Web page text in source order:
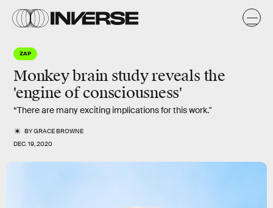
ZAP
Monkey brain study reveals the
'engine of consciousness'
“There are many exciting implications for this work."
BYGRACE BROWNE
DEC. 19, 2020